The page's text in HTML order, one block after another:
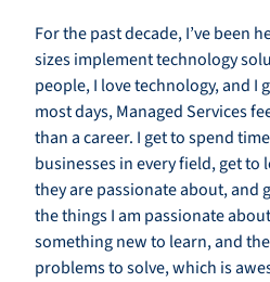
For the past decade, I’ve been
sizes implement technology
people, I love technology, and I
most days, Managed Services
than a career. I get to spend
businesses in every field, get
they are passionate about, and
the things I am passionate
something new to learn, and
problems to solve, which is